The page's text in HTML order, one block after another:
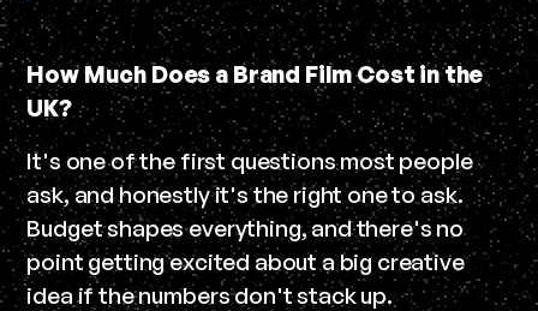
How Much Does a Brand Film Cost in the
UK?
It's one of the first questions most people
ask, and honestly it's the right one to ask.
Budget shapes everything, and there's no
point getting excited about a big creative
idea if the numbers don't stack up.